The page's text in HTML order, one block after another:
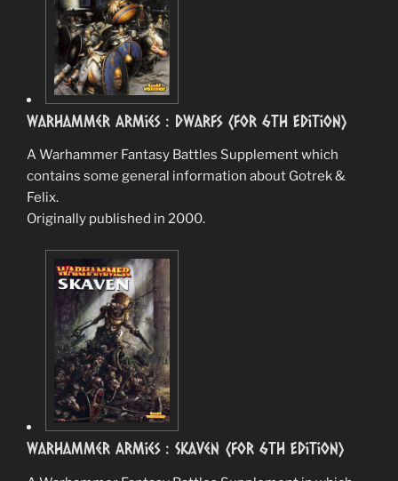
Warhammer Armies : Dwarfs (for 6th Edition)
A Warhammer Fantasy Battles Supplement which
contains some general information about Gotrek &
Felix.
Originally published in 2000.
Warhammer Armies : Skaven (for 6th Edition)